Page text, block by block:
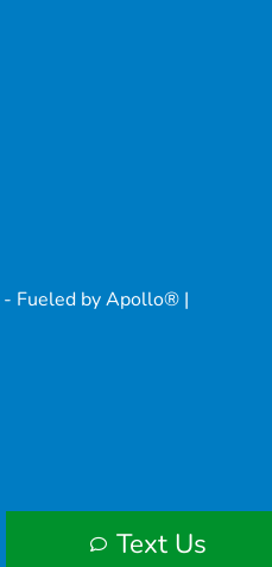
Text Us
- Fueled by Apollo® |